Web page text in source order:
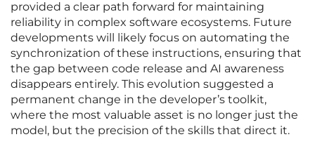
provided a clear path forward for maintaining
reliability in complex software ecosystems. Future
developments will likely focus on automating the
synchronization of these instructions, ensuring that
the gap between code release and AI awareness
disappears entirely. This evolution suggested a
permanent change in the developer’s toolkit,
where the most valuable asset is no longer just the
model, but the precision of the skills that direct it.